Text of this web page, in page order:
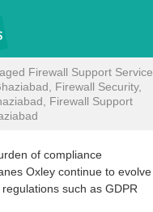
Firewall Support Service
Firewall Security,
Firewall Support
of compliance
Oxley continue to evolve
such as GDPR